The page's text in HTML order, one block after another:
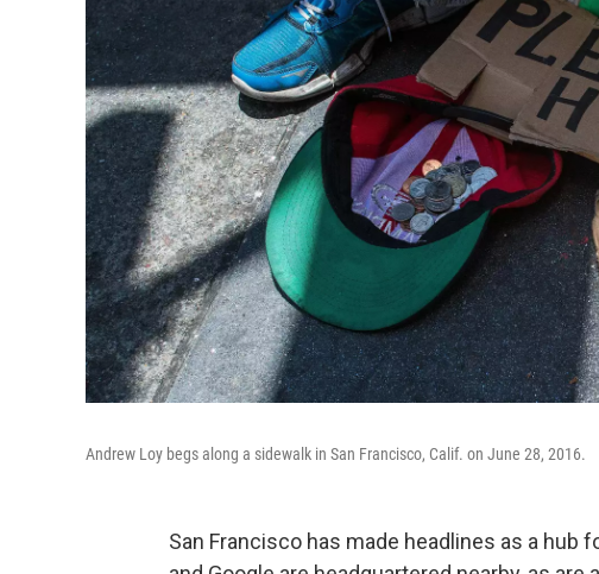
Andrew Loy begs along a sidewalk in San Francisco, Calif. on June 28, 2016.
San Francisco has made headlines as a hub